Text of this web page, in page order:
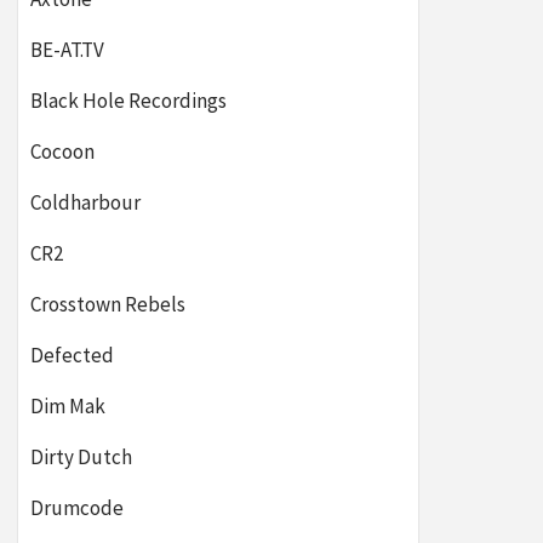
BE-AT.TV
Black Hole Recordings
Cocoon
Coldharbour
CR2
Crosstown Rebels
Defected
Dim Mak
Dirty Dutch
Drumcode